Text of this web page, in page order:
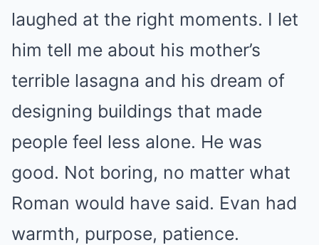
laughed at the right moments. I let
him tell me about his mother’s
terrible lasagna and his dream of
designing buildings that made
people feel less alone. He was
good. Not boring, no matter what
Roman would have said. Evan had
warmth, purpose, patience.